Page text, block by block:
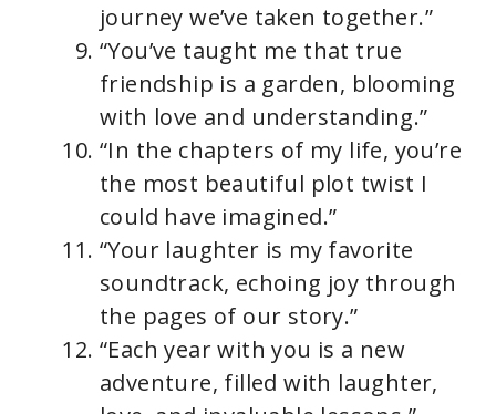
journey we’ve taken together.”
“You’ve taught me that true
friendship is a garden, blooming
with love and understanding.”
“In the chapters of my life, you’re
the most beautiful plot twist I
could have imagined.”
“Your laughter is my favorite
soundtrack, echoing joy through
the pages of our story.”
“Each year with you is a new
adventure, filled with laughter,